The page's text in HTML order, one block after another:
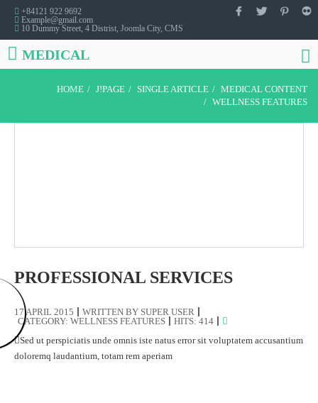
+84121 922 9692
Example@gmail.com
10 Dummy Street, 4 Distrist, Joomla City, CMS
MEDICAL
HOME J!PAGE SINGLE ARTICLE
MEDICAL CONTENT
WELLNESS FEATURES
PROFESSIONAL SERVICES
17 APRIL 2015 WRITTEN BY SUPER USER
CATEGORY: WELLNESS FEATURES
HITS: 414
Sed ut perspiciatis unde omnis iste natus error sit voluptatem accusantium
doloremq laudantium, totam rem aperiam